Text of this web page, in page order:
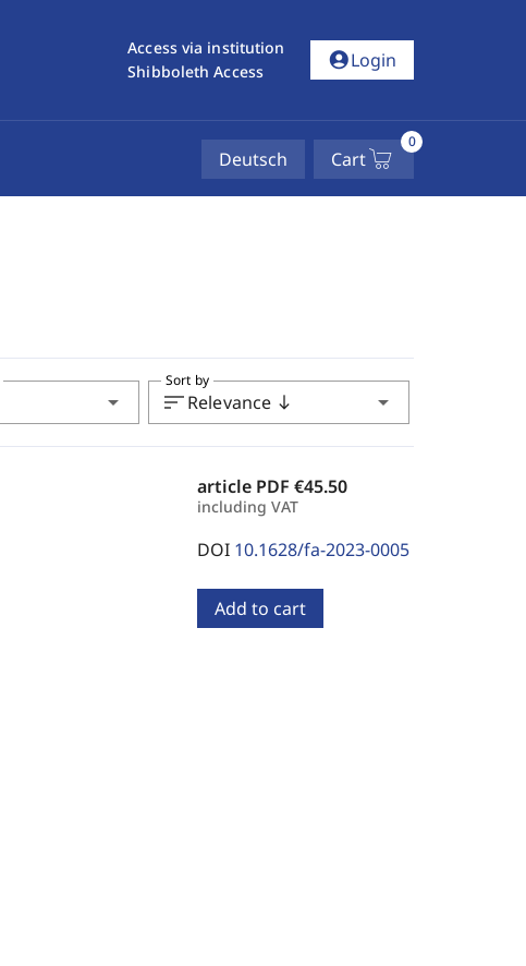
Access via institution
Shibboleth Access
account_circleLogin
Deutsch Cart
0
arrow_drop_down sortRelevance south arrow_drop_down
Sort by
article PDF €45.50
including VAT
DOI 10.1628/fa-2023-0005
Add to cart